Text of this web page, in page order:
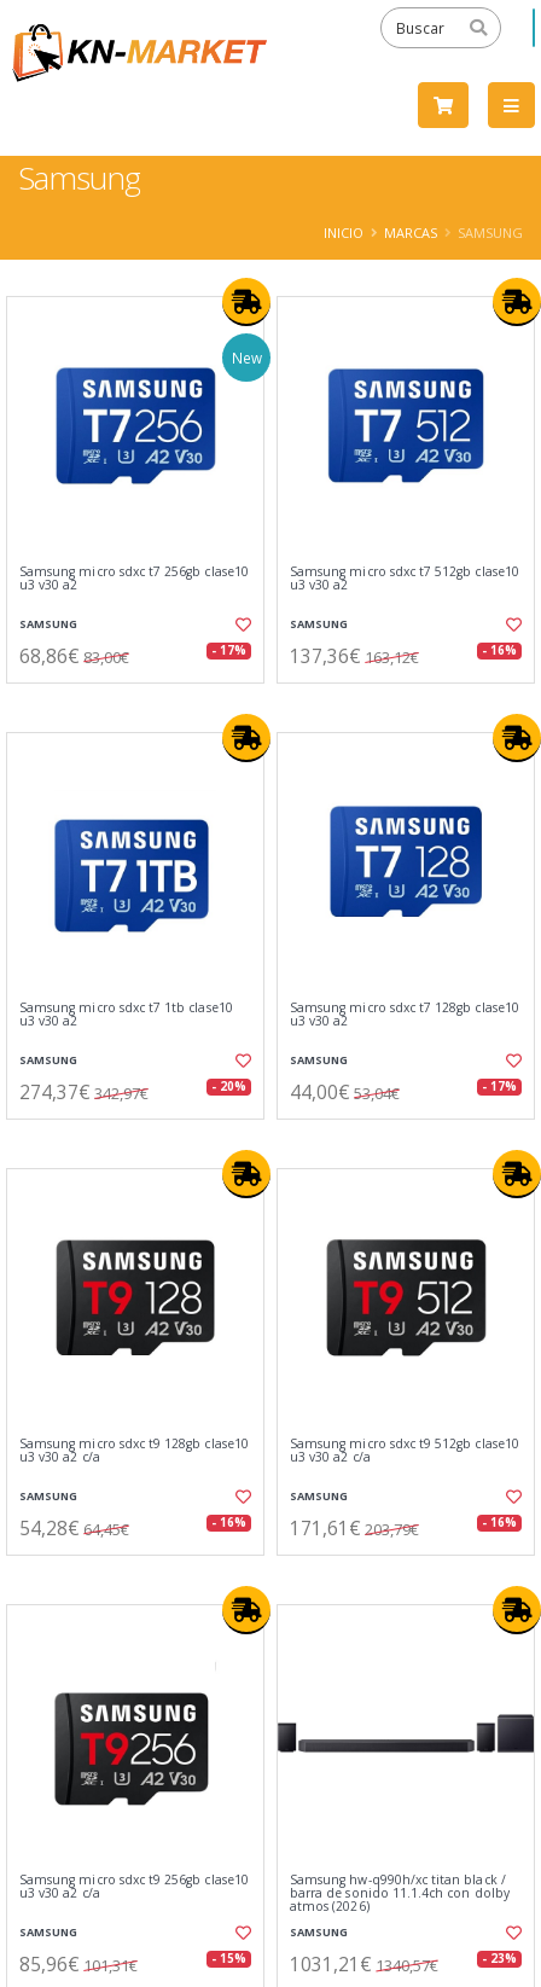
Samsung
INICIO MARCAS SAMSUNG
New
Samsung micro sdxc t7 256gb clase10
u3 v30 a2
SAMSUNG
68,86€ 83,00€ - 17%
Samsung micro sdxc t7 512gb clase10
u3 v30 a2
SAMSUNG
137,36€ 163,12€ - 16%
Samsung micro sdxc t7 1tb clase10
u3 v30 a2
SAMSUNG
274,37€ 342,97€ - 20%
Samsung micro sdxc t7 128gb clase10
u3 v30 a2
SAMSUNG
44,00€ 53,04€ - 17%
Samsung micro sdxc t9 128gb clase10
u3 v30 a2 c/a
SAMSUNG
54,28€ 64,45€ - 16%
Samsung micro sdxc t9 512gb clase10
u3 v30 a2 c/a
SAMSUNG
171,61€ 203,79€ - 16%
Samsung micro sdxc t9 256gb clase10
u3 v30 a2 c/a
SAMSUNG
85,96€ 101,31€ - 15%
Samsung hw-q990h/xc titan black /
barra de sonido 11.1.4ch con dolby
atmos (2026)
SAMSUNG
1031,21€ 1340,57€ - 23%